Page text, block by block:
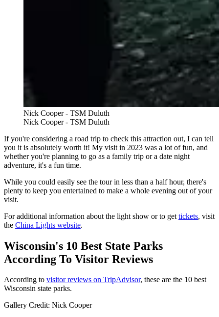
Nick Cooper - TSM Duluth
Nick Cooper - TSM Duluth
If you're considering a road trip to check this attraction out, I can tell
you it is absolutely worth it! My visit in 2023 was a lot of fun, and
whether you're planning to go as a family trip or a date night
adventure, it's a fun time.
While you could easily see the tour in less than a half hour, there's
plenty to keep you entertained to make a whole evening out of your
visit.
For additional information about the light show or to get tickets, visit
the China Lights website.
Wisconsin's 10 Best State Parks
According To Visitor Reviews
According to visitor reviews on TripAdvisor, these are the 10 best
Wisconsin state parks.
Gallery Credit: Nick Cooper